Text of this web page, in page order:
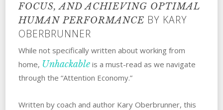
FOCUS, AND ACHIEVING OPTIMAL
HUMAN PERFORMANCE BY KARY
OBERBRUNNER
While not specifically written about working from
home, Unhackableis a must-read as we navigate
through the “Attention Economy.”
Written by coach and author Kary Oberbrunner, this